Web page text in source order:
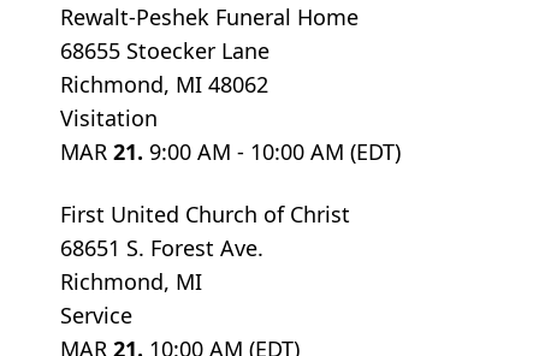
Rewalt-Peshek Funeral Home
68655 Stoecker Lane
Richmond, MI 48062
Visitation
MAR 21. 9:00 AM - 10:00 AM (EDT)
First United Church of Christ
68651 S. Forest Ave.
Richmond, MI
Service
MAR 21. 10:00 AM (EDT)